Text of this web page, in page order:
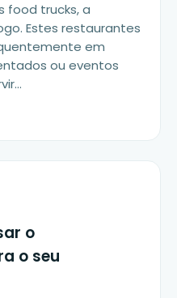
food trucks, a
Estes restaurantes
em
ou eventos
o
o seu